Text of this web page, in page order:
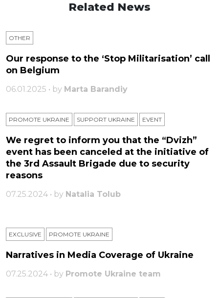
Related News
OTHER
Our response to the ‘Stop Militarisation’ call
on Belgium
06.01.2025 • by Marta Barandiy
PROMOTE UKRAINE SUPPORT UKRAINE ЕVENT
We regret to inform you that the “Dvizh”
event has been canceled at the initiative of
the 3rd Assault Brigade due to security
reasons
07.25.2024 • by Natalia Tolub
EXCLUSIVE PROMOTE UKRAINE
Narratives in Media Coverage of Ukraine
07.25.2024 • by Promote Ukraine team